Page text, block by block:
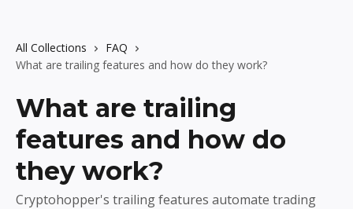
All Collections
FAQ
What are trailing features and how do they work?
What are trailing
features and how do
they work?
Cryptohopper's trailing features automate trading